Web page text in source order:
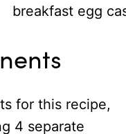
for this recipe,
4 separate